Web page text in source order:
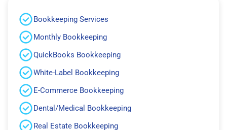
Bookkeeping Services
Monthly Bookkeeping
QuickBooks Bookkeeping
White-Label Bookkeeping
E-Commerce Bookkeeping
Dental/Medical Bookkeeping
Real Estate Bookkeeping